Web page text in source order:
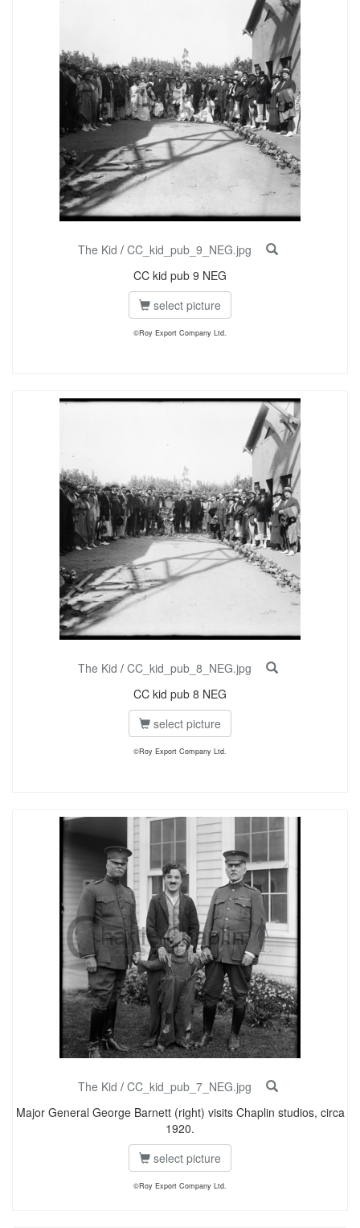
The Kid / CC_kid_pub_9_NEG.jpg
CC kid pub 9 NEG
select picture
©Roy Export Company Ltd.
The Kid / CC_kid_pub_8_NEG.jpg
CC kid pub 8 NEG
select picture
©Roy Export Company Ltd.
The Kid / CC_kid_pub_7_NEG.jpg
Major General George Barnett (right) visits Chaplin studios, circa
1920.
select picture
©Roy Export Company Ltd.